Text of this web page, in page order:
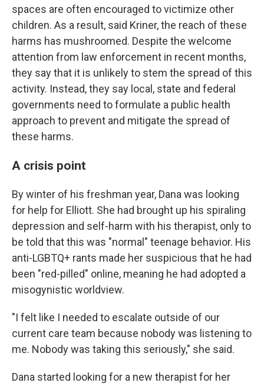
spaces are often encouraged to victimize other
children. As a result, said Kriner, the reach of these
harms has mushroomed. Despite the welcome
attention from law enforcement in recent months,
they say that it is unlikely to stem the spread of this
activity. Instead, they say local, state and federal
governments need to formulate a public health
approach to prevent and mitigate the spread of
these harms.
A crisis point
By winter of his freshman year, Dana was looking
for help for Elliott. She had brought up his spiraling
depression and self-harm with his therapist, only to
be told that this was "normal" teenage behavior. His
anti-LGBTQ+ rants made her suspicious that he had
been "red-pilled" online, meaning he had adopted a
misogynistic worldview.
"I felt like I needed to escalate outside of our
current care team because nobody was listening to
me. Nobody was taking this seriously," she said.
Dana started looking for a new therapist for her